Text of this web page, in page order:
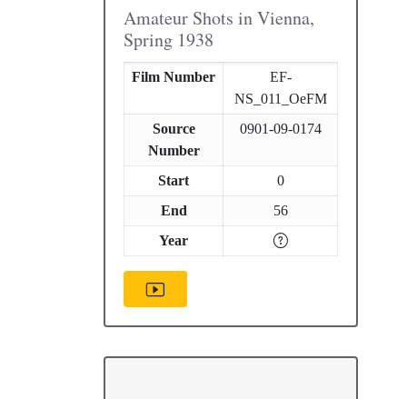
Amateur Shots in Vienna,
Spring 1938
Film Number
EF-
NS_011_OeFM
Source
Number
0901-09-0174
Start
0
End
56
Year